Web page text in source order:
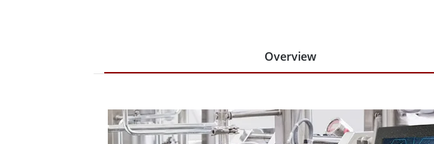
Overview